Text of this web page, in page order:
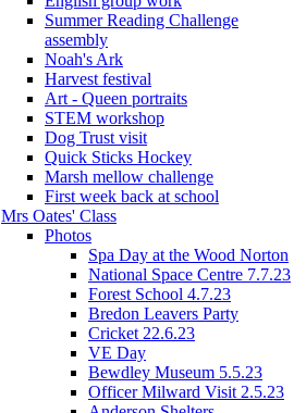
Summer Reading Challenge
assembly
Noah's Ark
Harvest festival
Art - Queen portraits
STEM workshop
Dog Trust visit
Quick Sticks Hockey
Marsh mellow challenge
First week back at school
Mrs Oates' Class
Photos
Spa Day at the Wood Norton
National Space Centre 7.7.23
Forest School 4.7.23
Bredon Leavers Party
Cricket 22.6.23
VE Day
Bewdley Museum 5.5.23
Officer Milward Visit 2.5.23